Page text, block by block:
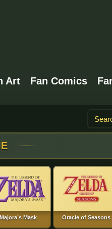
Art Fan Comics
Majora’s Mask Oracle of Seasons